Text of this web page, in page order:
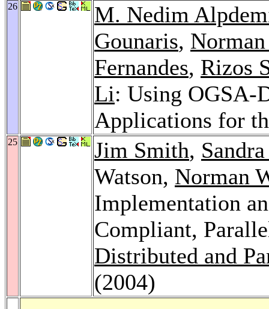
26
M. Nedim
Gounaris,
Fernandes, Rizos
Li: Using OGSA-
Applications for
25 Jim Smith,
Watson, Norman
Implementation
Compliant,
Distributed and
(2004)